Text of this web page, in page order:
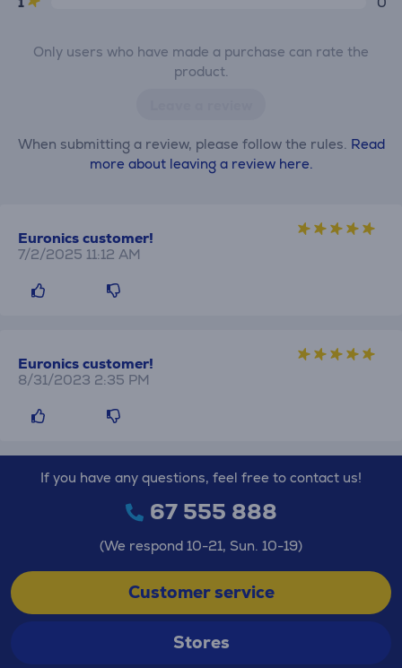
Only users who have made a purchase can rate the
product.
When submitting a review, please follow the rules. Read
more about leaving a review here.
Euronics customer!
7/2/2025 11:12 AM
Euronics customer!
8/31/2023 2:35 PM
If you have any questions, feel free to contact us!
67 555 888
(We respond 10-21, Sun. 10-19)
Customer service
Stores